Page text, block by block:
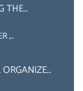
THE
BY
,